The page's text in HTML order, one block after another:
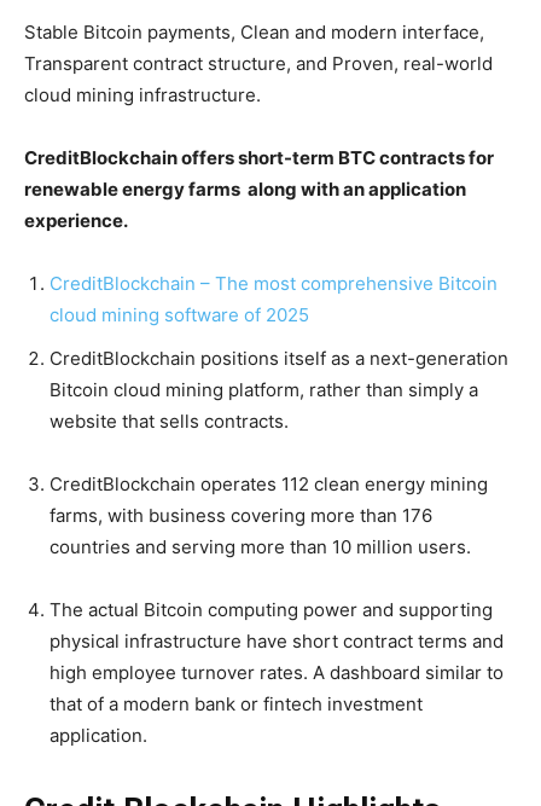
Stable Bitcoin payments, Clean and modern interface,
Transparent contract structure, and Proven, real-world
cloud mining infrastructure.
CreditBlockchain offers short-term BTC contracts for
renewable energy farms along with an application
experience.
CreditBlockchain – The most comprehensive Bitcoin
cloud mining software of 2025
CreditBlockchain positions itself as a next-generation
Bitcoin cloud mining platform, rather than simply a
website that sells contracts.
CreditBlockchain operates 112 clean energy mining
farms, with business covering more than 176
countries and serving more than 10 million users.
The actual Bitcoin computing power and supporting
physical infrastructure have short contract terms and
high employee turnover rates. A dashboard similar to
that of a modern bank or fintech investment
application.